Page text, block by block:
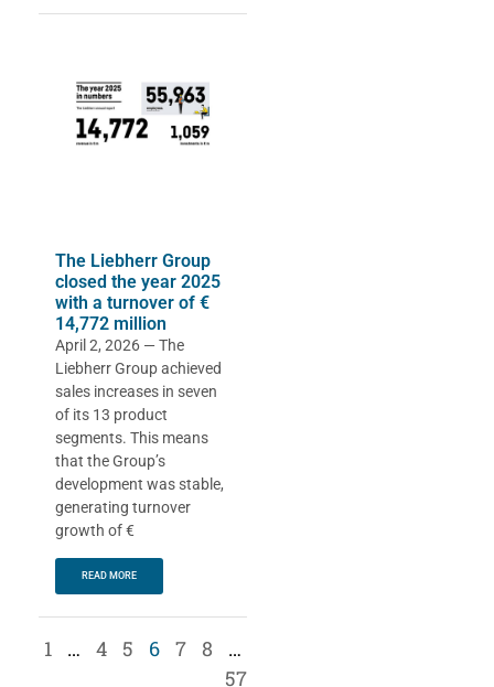
The Liebherr Group
closed the year 2025
with a turnover of €
14,772 million
April 2, 2026 — The
Liebherr Group achieved
sales increases in seven
of its 13 product
segments. This means
that the Group’s
development was stable,
generating turnover
growth of €
READ MORE
1 … 4 5 6 7 8
…
57